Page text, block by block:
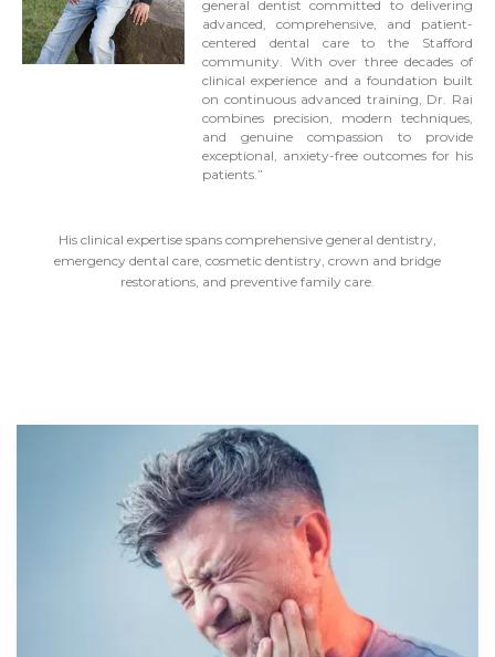
general dentist committed to delivering
advanced, comprehensive, and patient-
centered dental care to the Stafford
community. With over three decades of
clinical experience and a foundation built
on continuous advanced training, Dr. Rai
combines precision, modern techniques,
and genuine compassion to provide
exceptional, anxiety-free outcomes for his
patients.”
His clinical expertise spans comprehensive general dentistry,
emergency dental care, cosmetic dentistry, crown and bridge
restorations, and preventive family care.